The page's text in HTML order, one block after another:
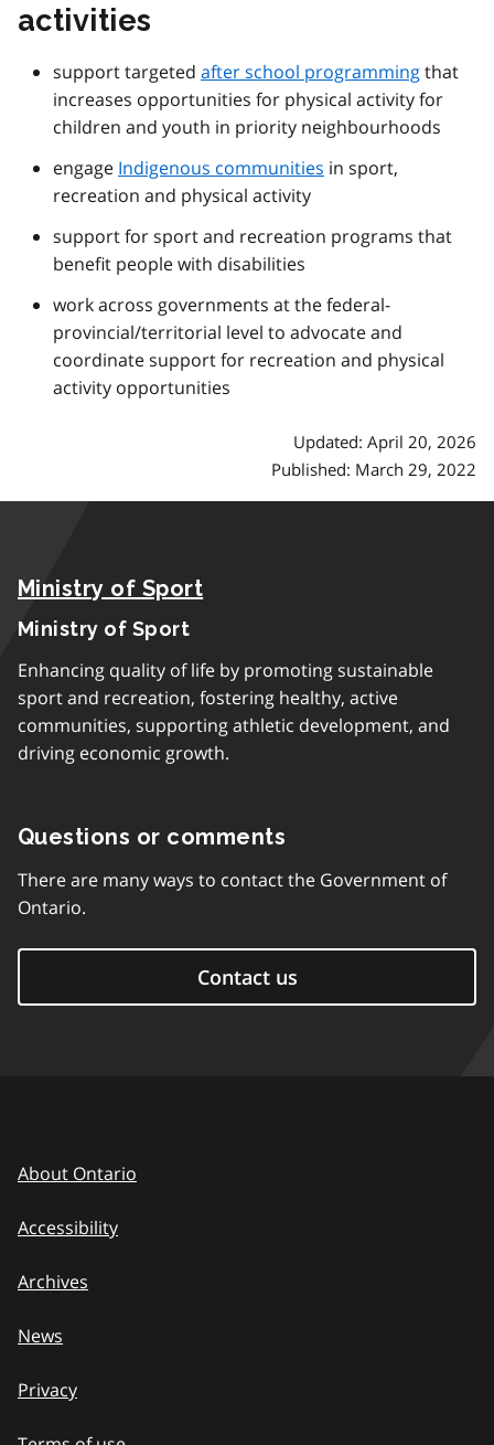
activities
support targeted after school programmingthat
increases opportunities for physical activity for
children and youth in priority neighbourhoods
engage Indigenous communities in sport,
recreation and physical activity
support for sport and recreation programs that
benefit people with disabilities
work across governments at the federal-
provincial/territorial level to advocate and
coordinate support for recreation and physical
activity opportunities
Updated: April 20, 2026
Published: March 29, 2022
Ministry of Sport
Ministry of Sport
Enhancing quality of life by promoting sustainable
sport and recreation, fostering healthy, active
communities, supporting athletic development, and
driving economic growth.
Questions or comments
There are many ways to contact the Government of
Ontario.
Contact us
About Ontario
Accessibility
Archives
News
Privacy